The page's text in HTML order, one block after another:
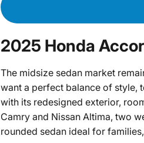
2025 Honda
The midsize sedan market
want a perfect balance of style,
with its redesigned exterior,
Camry and Nissan Altima, two
rounded sedan ideal for